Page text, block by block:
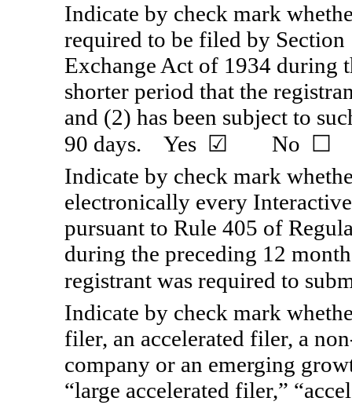
Indicate by check mark
required to be filed by
Exchange Act of 1934 during
shorter period that the
and (2) has been subject to
90 days. Yes ☑ No ☐
Indicate by check mark
electronically every
pursuant to Rule 405 of
during the preceding 12
registrant was required to
Indicate by check mark
filer, an accelerated filer, a
company or an emerging
“large accelerated filer,”